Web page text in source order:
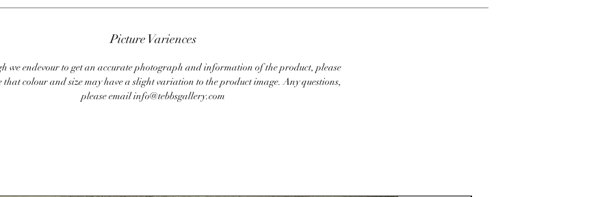
Picture Variences
we endevour to get an accurate photograph and information of the product, please
that colour and size may have a slight variation to the product image. Any questions,
please email info@tebbsgallery.com